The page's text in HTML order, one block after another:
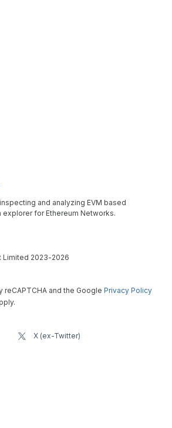
and analyzing EVM based
for Ethereum Networks.
Limited 2023-2026
and the Google Privacy Policy
X (ex-Twitter)